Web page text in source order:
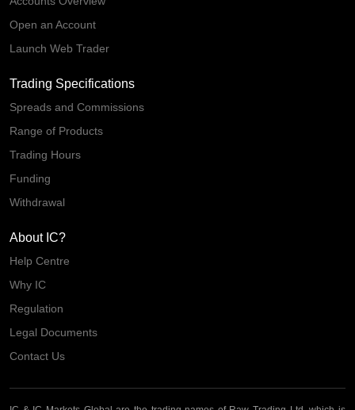
Open an Account
Launch Web Trader
Trading Specifications
Spreads and Commissions
Range of Products
Trading Hours
Funding
Withdrawal
About IC?
Help Centre
Why IC
Regulation
Legal Documents
Contact Us